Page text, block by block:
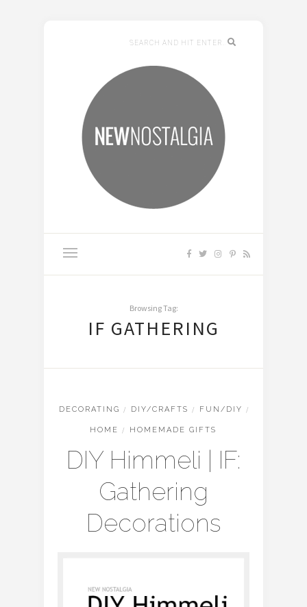
Browsing Tag:
IF GATHERING
DECORATING / DIY/CRAFTS / FUN/DIY /
HOME / HOMEMADE GIFTS
DIY Himmeli | IF:
Gathering
Decorations